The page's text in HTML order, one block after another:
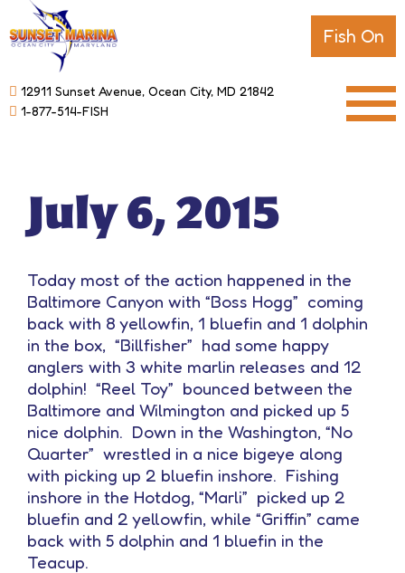
Fish On
12911 Sunset Avenue, Ocean City, MD 21842
1-877-514-FISH
July 6, 2015
Today most of the action happened in the
Baltimore Canyon with “Boss Hogg” coming
back with 8 yellowfin, 1 bluefin and 1 dolphin
in the box, “Billfisher” had some happy
anglers with 3 white marlin releases and 12
dolphin! “Reel Toy” bounced between the
Baltimore and Wilmington and picked up 5
nice dolphin. Down in the Washington, “No
Quarter” wrestled in a nice bigeye along
with picking up 2 bluefin inshore. Fishing
inshore in the Hotdog, “Marli” picked up 2
bluefin and 2 yellowfin, while “Griffin” came
back with 5 dolphin and 1 bluefin in the
Teacup.